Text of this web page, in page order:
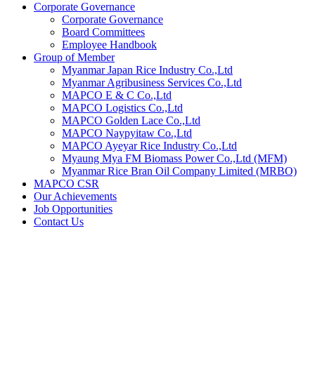
Corporate Governance
Corporate Governance
Board Committees
Employee Handbook
Group of Member
Myanmar Japan Rice Industry Co.,Ltd
Myanmar Agribusiness Services Co.,Ltd
MAPCO E & C Co.,Ltd
MAPCO Logistics Co.,Ltd
MAPCO Golden Lace Co.,Ltd
MAPCO Naypyitaw Co.,Ltd
MAPCO Ayeyar Rice Industry Co.,Ltd
Myaung Mya FM Biomass Power Co.,Ltd (MFM)
Myanmar Rice Bran Oil Company Limited (MRBO)
MAPCO CSR
Our Achievements
Job Opportunities
Contact Us